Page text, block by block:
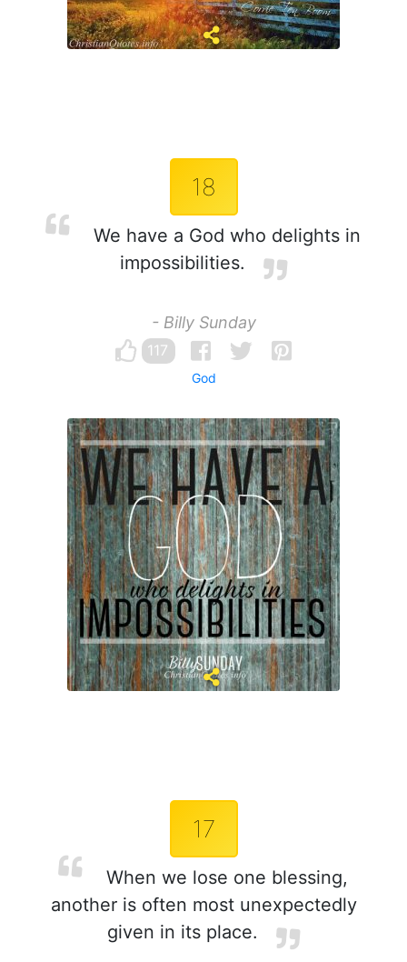
18
We have a God who delights in
impossibilities.
- Billy Sunday
117
God
17
When we lose one blessing,
another is often most unexpectedly
given in its place.